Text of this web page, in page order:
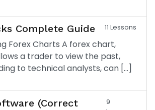
Complete Guide 11 Lessons
Forex Charts A forex chart,
a trader to view the past,
to technical analysts, can […]
(Correct
9